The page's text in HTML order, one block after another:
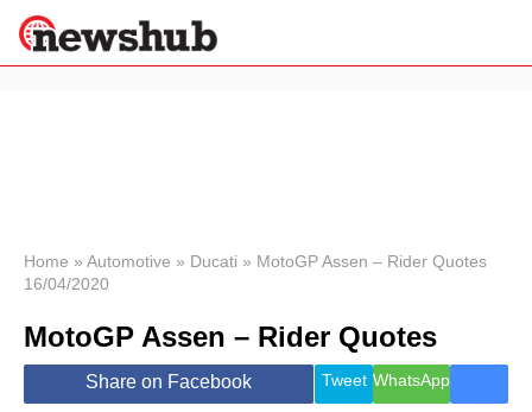
News
Economy
World
Health &
Wellness
Home » Automotive » Ducati » MotoGP Assen – Rider Quotes
16/04/2020
MotoGP Assen – Rider Quotes
Share on Facebook Tweet WhatsApp